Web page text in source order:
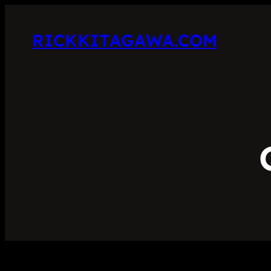
RICKKITAGAWA.COM